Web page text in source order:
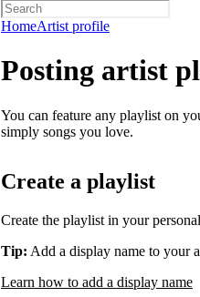
HomeArtist profile
Posting artist
You can feature any playlist on
simply songs you love.
Create a playlist
Create the playlist in your
Tip: Add a display name to your
Learn how to add a display name